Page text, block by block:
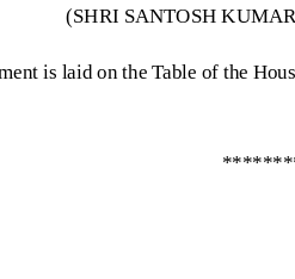
(SHRI SANTOSH
is laid on the Table of the